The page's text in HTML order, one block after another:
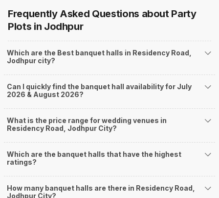
banquet halls, 5-star wedding hotels, destination wedding hotels, wedding
resorts, heritage wedding venues, beach wedding venues, and
farmhouses, among others. However, if you have a few questions before
you start checking out wedding venues in Weddingz.in, read below.
Nearby Areas Close to Residency Road
Basavanagudi
Austin Town
Chikpet
Vittal Mallya Road.
How to find Budget Banquets in Residency Road?
The rundown of non-negotiables and negotiables for the big day may help
shopping, venue, food, and decor. Be prepared to expect the unexpected
and don't forget to keep a buffer aside from your budget for some hiccups
well and be money-wise!
Frequently Asked Questions about Party
Plots in Jodhpur
Which are the Best banquet halls in Residency Road,
Jodhpur city?
Can I quickly find the banquet hall availability for July
2026 & August 2026?
What is the price range for wedding venues in
Residency Road, Jodhpur City?
Which are the banquet halls that have the highest
ratings?
How many banquet halls are there in Residency Road,
Jodhpur City?